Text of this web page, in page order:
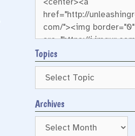
Topics
Archives
Archives